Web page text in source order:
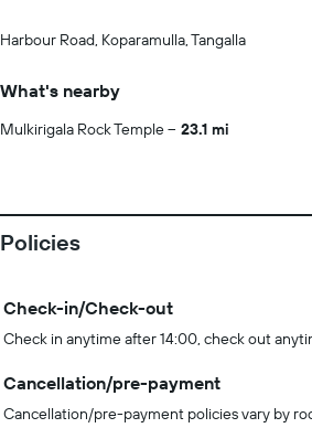
Harbour Road, Koparamulla, Tangalla
What's nearby
Mulkirigala Rock Temple 23.1 mi
Policies
Check-in/Check-out
Check in anytime after 14:00, check out
Cancellation/pre-payment
Cancellation/pre-payment policies vary by